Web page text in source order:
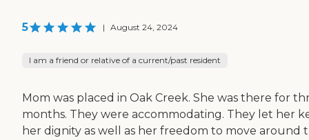
5 | August 24, 2024
I am a friend or relative of a current/past resident
Mom was placed in Oak Creek. She was there for
months. They were accommodating. They let her
her dignity as well as her freedom to move around